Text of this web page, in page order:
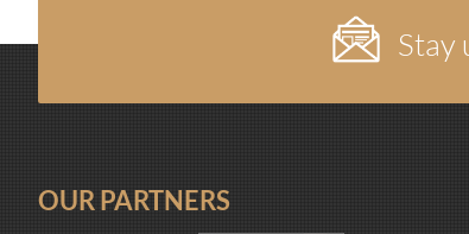
Stay
OUR PARTNERS